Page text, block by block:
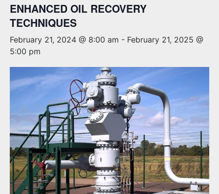
ENHANCED OIL RECOVERY
TECHNIQUES
February 21, 2024 @ 8:00 am - February 21, 2025 @
5:00 pm